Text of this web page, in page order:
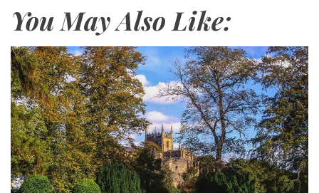
You May Also Like: